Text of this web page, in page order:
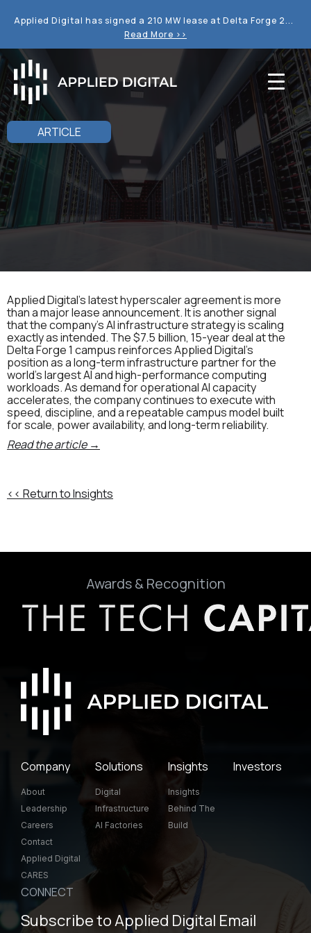
Applied Digital has signed a 210 MW lease at Delta Forge 2...
Read More >>
ARTICLE
Applied Digital’s latest hyperscaler agreement is more
than a major lease announcement. It is another signal
that the company’s AI infrastructure strategy is scaling
exactly as intended. The $7.5 billion, 15-year deal at the
Delta Forge 1 campus reinforces Applied Digital’s
position as a long-term infrastructure partner for the
world’s largest AI and high-performance computing
workloads. As demand for operational AI capacity
accelerates, the company continues to execute with
speed, discipline, and a repeatable campus model built
for scale, power availability, and long-term reliability.
Read the article →
<< Return to Insights
Awards & Recognition
Company
About
Leadership
Careers
Contact
Applied Digital
CARES
Solutions
Digital
Infrastructure
AI Factories
Insights
Insights
Behind The
Build
Investors
CONNECT
Subscribe to Applied Digital Email